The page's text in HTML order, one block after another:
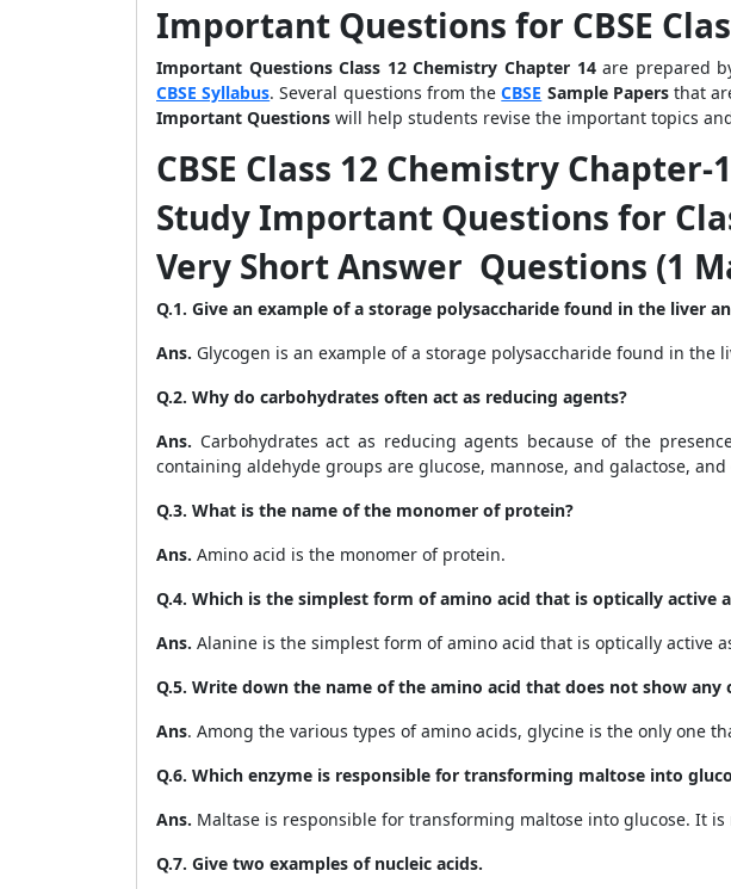
Important Questions for CBSE
Important Questions Class 12 Chemistry Chapter 14are prepared
CBSE Syllabus. Several questions from theCBSE Sample Papers that
Important Questions will help students revise the important topics
CBSE Class 12 Chemistry
Study Important Questions for
Very Short Answer Questions (1
Q.1. Give an example of a storage polysaccharide found in the liver
Ans. Glycogen is an example of a storage polysaccharide found in the
Q.2. Why do carbohydrates often act as reducing agents?
Ans. Carbohydrates act as reducing agents because of the
containing aldehyde groups are glucose, mannose, and galactose, and
Q.3. What is the name of the monomer of protein?
Ans. Amino acid is the monomer of protein.
Q.4. Which is the simplest form of amino acid that is optically active
Ans. Alanine is the simplest form of amino acid that is optically active
Q.5. Write down the name of the amino acid that does not show any
Ans. Among the various types of amino acids, glycine is the only one
Q.6. Which enzyme is responsible for transforming maltose into
Ans. Maltase is responsible for transforming maltose into glucose. It
Q.7. Give two examples of nucleic acids.